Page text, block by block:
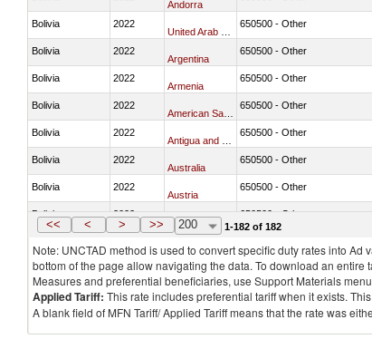
Andorra
Bolivia 2022 650500 - Other
Bolivia 2022
Argentina
650500 - Other
Bolivia 2022
Armenia
650500 - Other
Bolivia 2022 650500 - Other
Bolivia 2022 650500 - Other
Bolivia 2022
Australia
650500 - Other
Bolivia 2022
Austria
650500 - Other
Bolivia 2022
Burundi
650500 - Other
<< < > >> 200 1-182 of 182
Note: UNCTAD method is used to convert specific duty rates into
bottom of the page allow navigating the data. To download an entire
Measures and preferential beneficiaries, use Support Materials
Applied Tariff: This rate includes preferential tariff when it exists.
A blank field of MFN Tariff/ Applied Tariff means that the rate was